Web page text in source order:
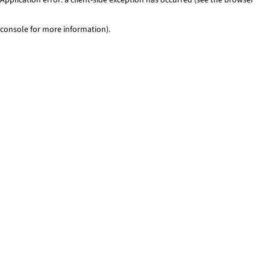
console for more information).